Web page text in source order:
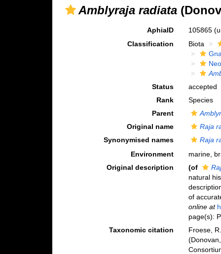
Amblyraja radiata
AphiaID 105865
Classification
Biota
Status
accepted
Rank
Species
Parent
Original name
Raja
Synonymised names
Raja
Environment
marine,
Original description
(of
natural
of
online at
page(s):
Taxonomic citation
Froese,